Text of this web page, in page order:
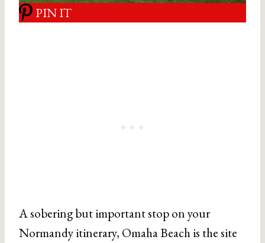
PIN IT
A sobering but important stop on your
Normandy itinerary, Omaha Beach is the site